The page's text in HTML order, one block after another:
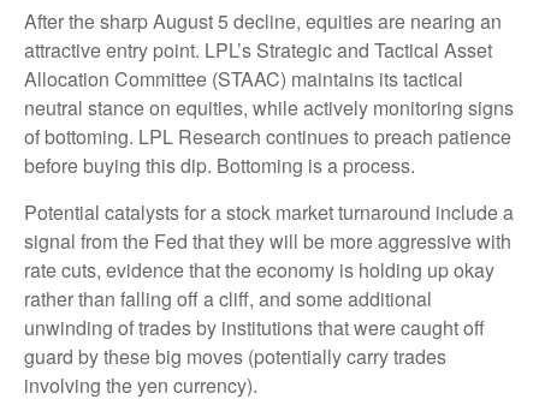
After the sharp August 5 decline, equities are nearing an
attractive entry point. LPL’s Strategic and Tactical Asset
Allocation Committee (STAAC) maintains its tactical
neutral stance on equities, while actively monitoring signs
of bottoming. LPL Research continues to preach patience
before buying this dip. Bottoming is a process.
Potential catalysts for a stock market turnaround include a
signal from the Fed that they will be more aggressive with
rate cuts, evidence that the economy is holding up okay
rather than falling off a cliff, and some additional
unwinding of trades by institutions that were caught off
guard by these big moves (potentially carry trades
involving the yen currency).